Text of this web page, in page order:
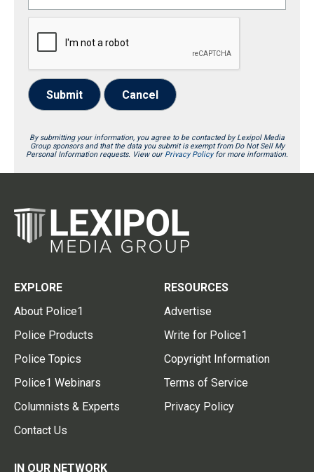
Submit Cancel
By submitting your information, you agree to be contacted by Lexipol Media
Group sponsors and that the data you submit is exempt from Do Not Sell My
Personal Information requests. View our Privacy Policyfor more information.
EXPLORE
About Police1
Police Products
Police Topics
Police1 Webinars
Columnists & Experts
Contact Us
RESOURCES
Advertise
Write for Police1
Copyright Information
Terms of Service
Privacy Policy
IN OUR NETWORK